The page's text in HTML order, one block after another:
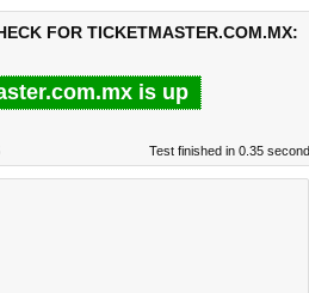
FOR TICKETMASTER.COM.MX:
is up
Test finished in 0.35